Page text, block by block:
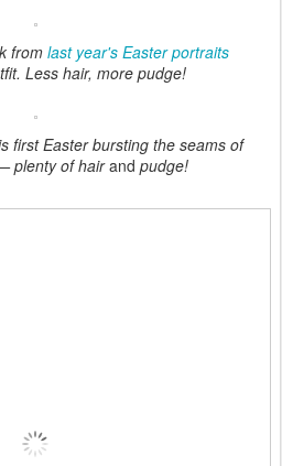
from last year's Easter portraits
Less hair, more pudge!
first Easter bursting the seams of
plenty of hairand pudge!